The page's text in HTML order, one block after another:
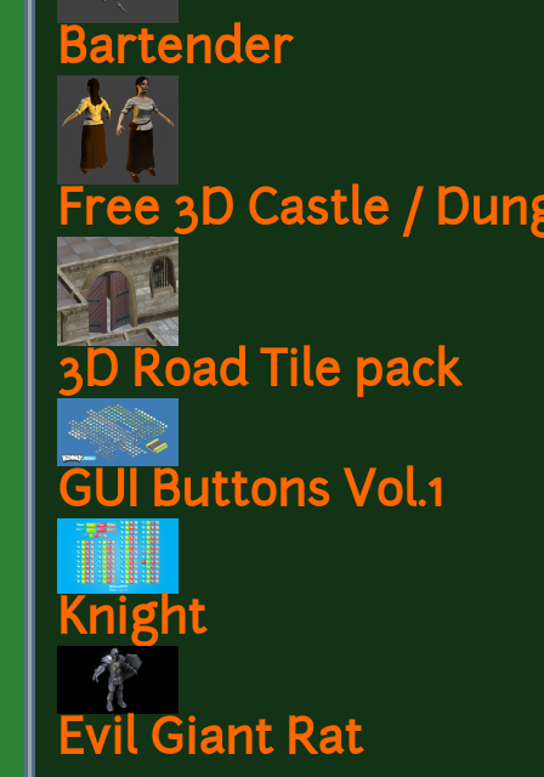
Bartender
Free 3D Castle /
3D Road Tile pack
GUI Buttons Vol.1
Knight
Evil Giant Rat